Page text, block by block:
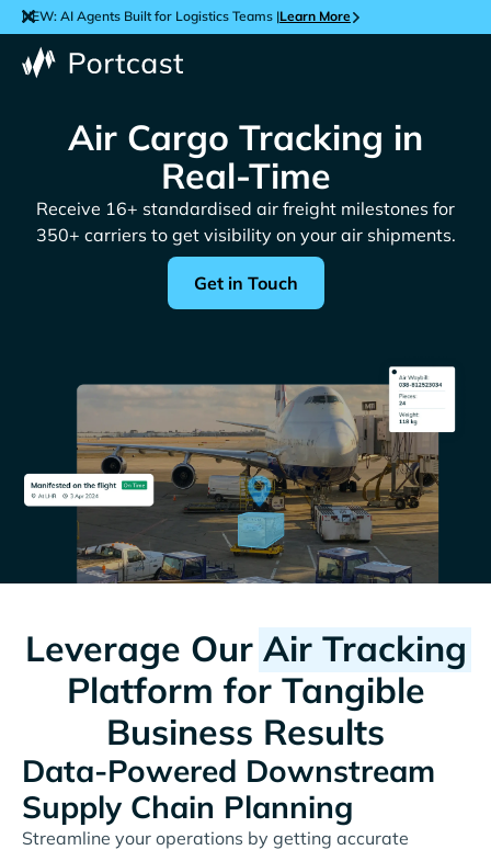
NEW: AI Agents Built for Logistics Teams |Learn More
Air Cargo Tracking in
Real-Time
Receive 16+ standardised air freight milestones for
350+ carriers to get visibility on your air shipments.
Get in Touch
Leverage Our Air Tracking
Platform for Tangible
Business Results
Data-Powered Downstream
Supply Chain Planning
Streamline your operations by getting accurate